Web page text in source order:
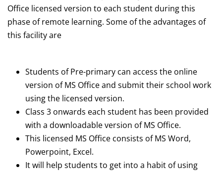
Office licensed version to each student during this
phase of remote learning. Some of the advantages of
this facility are
Students of Pre-primary can access the online
version of MS Office and submit their school work
using the licensed version.
Class 3 onwards each student has been provided
with a downloadable version of MS Office.
This licensed MS Office consists of MS Word,
Powerpoint, Excel.
It will help students to get into a habit of using